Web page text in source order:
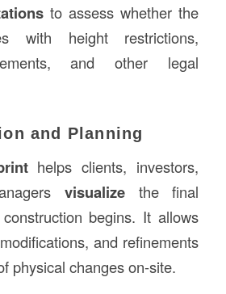
to assess whether the
with height restrictions,
and other legal
and Planning
helps clients, investors,
visualizethe final
begins. It allows
and refinements
physical changes on-site.